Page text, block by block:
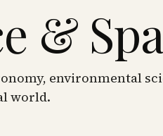
&
environmental
world.